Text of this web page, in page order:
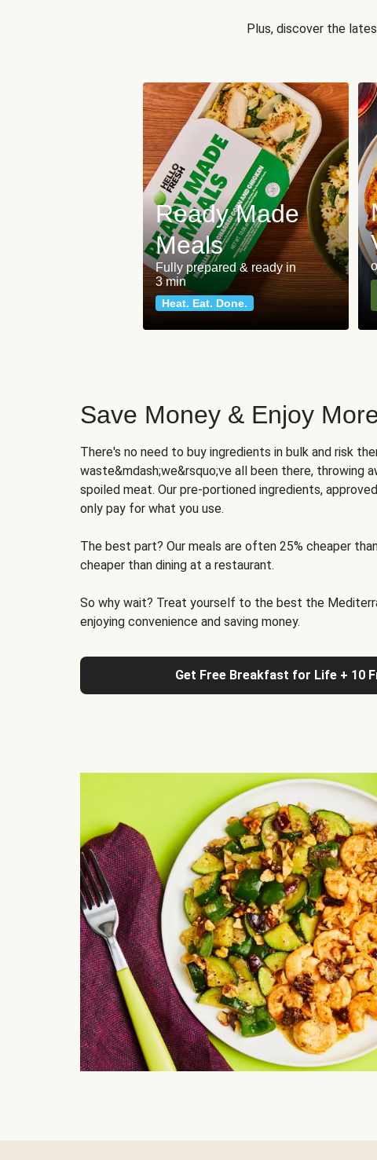
Plus, discover the
Ready Made
Meals
Fully prepared & ready in
3 min
Heat. Eat. Done.
Save Money & Enjoy
There's no need to buy ingredients in bulk and risk
waste&mdash;we&rsquo;ve all been there, throwing
spoiled meat. Our pre-portioned ingredients,
only pay for what you use.
The best part? Our meals are often 25% cheaper
cheaper than dining at a restaurant.
So why wait? Treat yourself to the best the
enjoying convenience and saving money.
Get Free Breakfast for Life + 10